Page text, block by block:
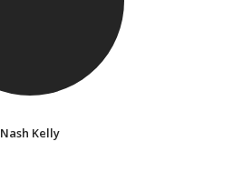
Nash Kelly